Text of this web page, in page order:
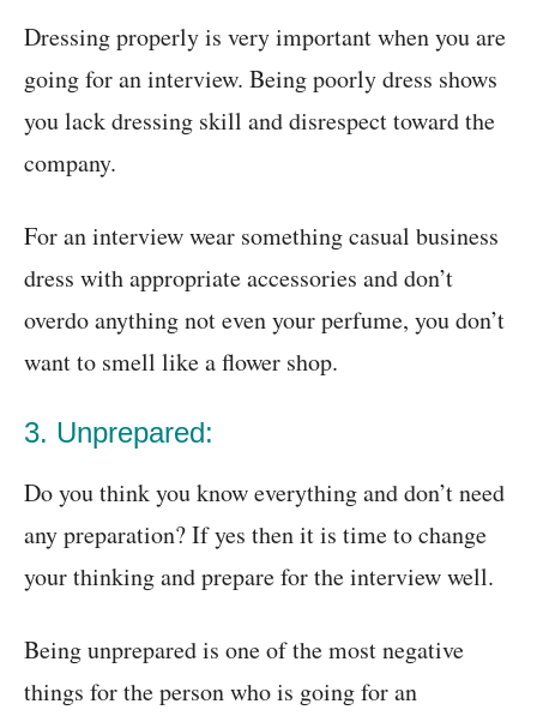
Dressing properly is very important when you are
going for an interview. Being poorly dress shows
you lack dressing skill and disrespect toward the
company.
For an interview wear something casual business
dress with appropriate accessories and don’t
overdo anything not even your perfume, you don’t
want to smell like a flower shop.
3. Unprepared:
Do you think you know everything and don’t need
any preparation? If yes then it is time to change
your thinking and prepare for the interview well.
Being unprepared is one of the most negative
things for the person who is going for an